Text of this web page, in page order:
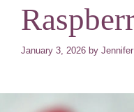
January 3, 2026 by